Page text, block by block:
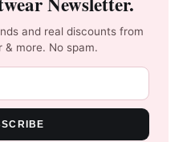
and real discounts from
& more. No spam.